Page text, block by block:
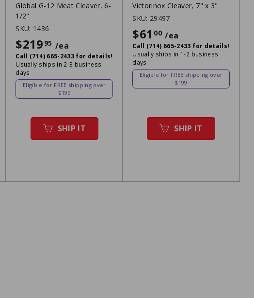
Global G-12 Meat Cleaver, 6-
1/2"
SKU: 1436
$219 95 /ea
Call (714) 665-2433 for details!
Usually ships in 2-3 business
days
Eligible for FREE shipping over
$199
SHIP IT
Victorinox Cleaver, 7" x 3"
SKU: 29497
$61 00 /ea
Call (714) 665-2433 for details!
Usually ships in 1-2 business
days
Eligible for FREE shipping over
$199
SHIP IT